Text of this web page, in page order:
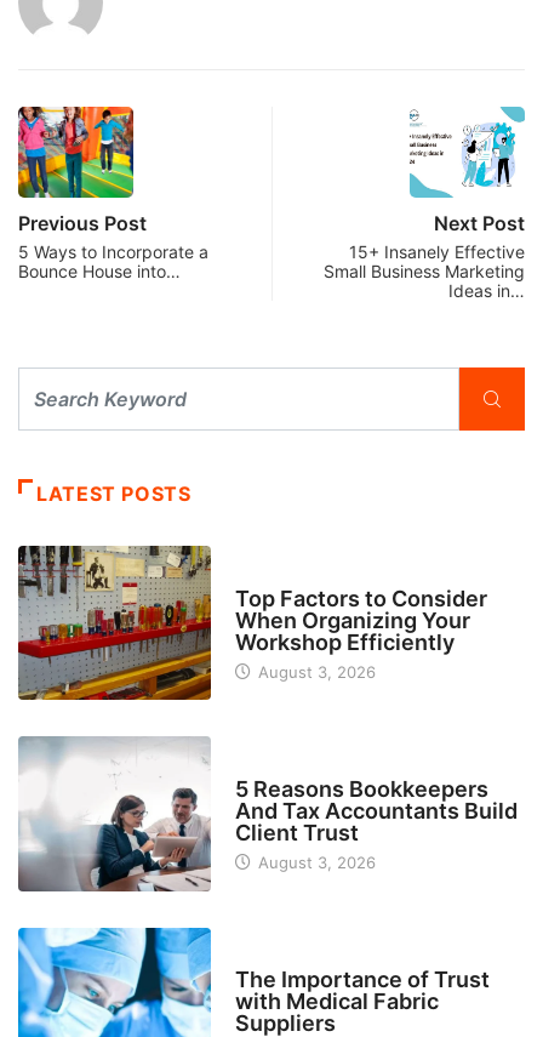
Previous Post
5 Ways to Incorporate a
Bounce House into…
Next Post
15+ Insanely Effective
Small Business Marketing
Ideas in…
LATEST POSTS
Top Factors to Consider
When Organizing Your
Workshop Efficiently
August 3, 2026
5 Reasons Bookkeepers
And Tax Accountants Build
Client Trust
August 3, 2026
The Importance of Trust
with Medical Fabric
Suppliers